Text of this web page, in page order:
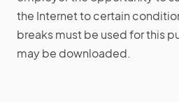
the Internet to certain
breaks must be used for this
may be downloaded.